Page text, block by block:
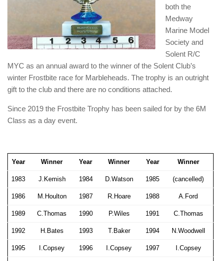
both the
Medway
Marine Model
Society and
Solent R/C
MYC as an annual award to the winner of the Solent Club’s
winter Frostbite race for Marbleheads. The trophy is an outright
gift to the club and there are no conditions attached.
Since 2019 the Frostbite Trophy has been sailed for by the 6M
Class as a day event.
Year Winner Year Winner Year Winner
1983 J.Kemish 1984 D.Watson 1985 (cancelled)
1986 M.Houlton 1987 R.Hoare 1988 A.Ford
1989 C.Thomas 1990 P.Wiles 1991 C.Thomas
1992 H.Bates 1993 T.Baker 1994 N.Woodwell
1995 I.Copsey 1996 I.Copsey 1997 I.Copsey